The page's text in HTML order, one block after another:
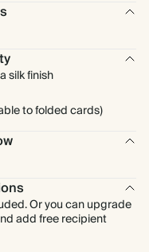
silk finish
to folded cards)
Or you can upgrade
add free recipient